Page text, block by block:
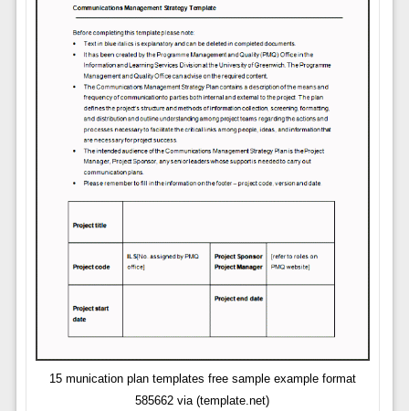
15 munication plan templates free sample example format
585662 via (template.net)